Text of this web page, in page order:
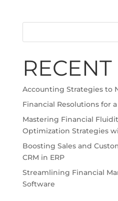
Accounting Strategies to
Financial Resolutions for
Mastering Financial
Optimization Strategies
Boosting Sales and
CRM in ERP
Streamlining Financial
Software